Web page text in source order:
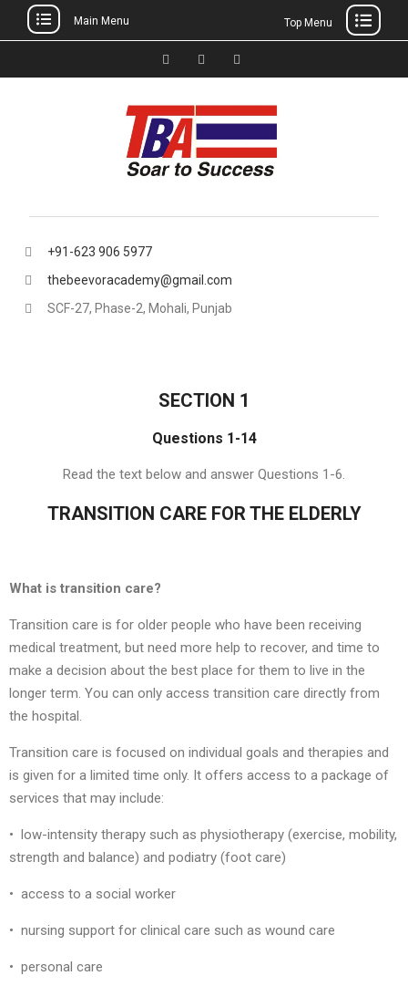
to
Main Menu Top Menu
FacebookInstagram
+91-623 906 5977
thebeevoracademy@gmail.com
SCF-27, Phase-2, Mohali, Punjab
SECTION 1
Questions 1-14
Read the text below and answer Questions 1-6.
TRANSITION CARE FOR THE ELDERLY
What is transition care?
Transition care is for older people who have been receiving
medical treatment, but need more help to recover, and time to
make a decision about the best place for them to live in the
longer term. You can only access transition care directly from
the hospital.
Transition care is focused on individual goals and therapies and
is given for a limited time only. It offers access to a package of
services that may include:
• low-intensity therapy such as physiotherapy (exercise, mobility,
strength and balance) and podiatry (foot care)
• access to a social worker
• nursing support for clinical care such as wound care
• personal care